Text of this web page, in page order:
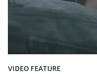
the video at Studio
Final Cut.The result is
Guadalupe-born,
VIDEO FEATURE